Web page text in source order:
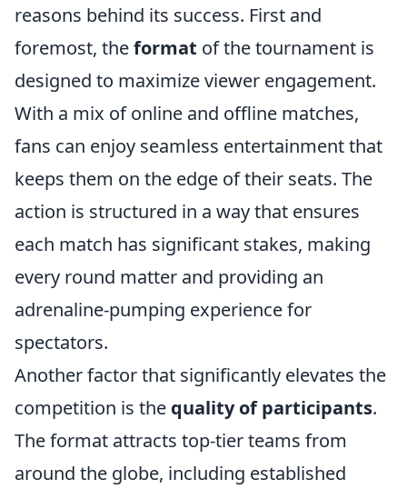
reasons behind its success. First and
foremost, theformat of the tournament is
designed to maximize viewer engagement.
With a mix of online and offline matches,
fans can enjoy seamless entertainment that
keeps them on the edge of their seats. The
action is structured in a way that ensures
each match has significant stakes, making
every round matter and providing an
adrenaline-pumping experience for
spectators.
Another factor that significantly elevates the
competition is the quality of participants.
The format attracts top-tier teams from
around the globe, including established